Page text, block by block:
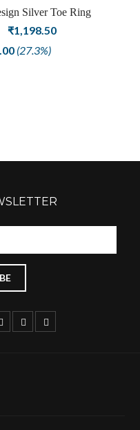
Silver Toe Ring
Original
price
₹1,198.50Current
(27.3%)